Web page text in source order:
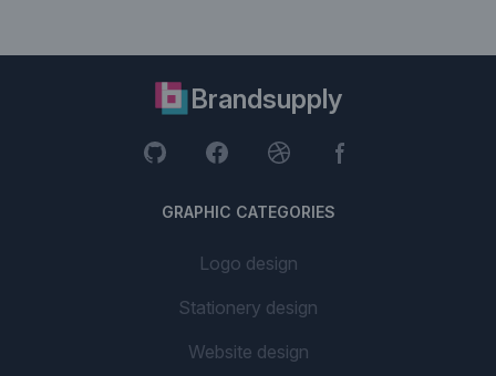
Brandsupply
GRAPHIC CATEGORIES
Logo design
Stationery design
Website design